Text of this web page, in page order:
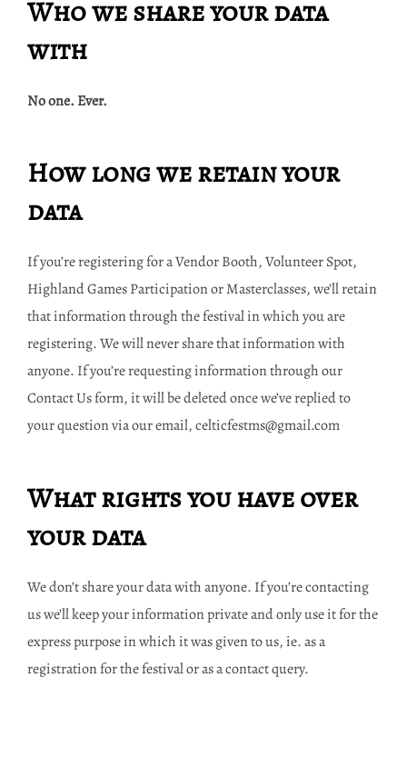
Who we share your data
with
No one. Ever.
How long we retain your
data
If you’re registering for a Vendor Booth, Volunteer Spot,
Highland Games Participation or Masterclasses, we’ll retain
that information through the festival in which you are
registering. We will never share that information with
anyone. If you’re requesting information through our
Contact Us form, it will be deleted once we’ve replied to
your question via our email, celticfestms@gmail.com
What rights you have over
your data
We don’t share your data with anyone. If you’re contacting
us we’ll keep your information private and only use it for the
express purpose in which it was given to us, ie. as a
registration for the festival or as a contact query.